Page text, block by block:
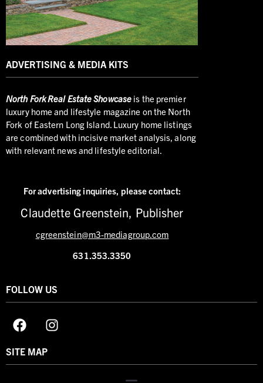
ADVERTISING & MEDIA KITS
NorthFork Real Estate Showcase is the premier
luxury home and lifestyle magazine on the North
Fork of Eastern Long Island. Luxury home listings
are combined with incisive market analysis, along
with relevant news and lifestyle editorial.
For advertising inquiries, please contact:
Claudette Greenstein, Publisher
cgreenstein@m3-mediagroup.com
631.353.3350
FOLLOW US
SITE MAP